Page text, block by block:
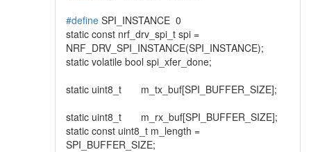
#define SPI_INSTANCE 0
static const nrf_drv_spi_t spi =
NRF_DRV_SPI_INSTANCE(SPI_INSTANCE);
static volatile bool spi_xfer_done;
static uint8_t m_tx_buf[SPI_BUFFER_SIZE];
static uint8_t m_rx_buf[SPI_BUFFER_SIZE];
static const uint8_t m_length =
SPI_BUFFER_SIZE;